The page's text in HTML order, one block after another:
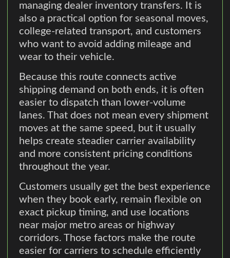
managing dealer inventory transfers. It is
also a practical option for seasonal moves,
college-related transport, and customers
who want to avoid adding mileage and
wear to their vehicle.
Because this route connects active
shipping demand on both ends, it is often
easier to dispatch than lower-volume
lanes. That does not mean every shipment
moves at the same speed, but it usually
helps create steadier carrier availability
and more consistent pricing conditions
throughout the year.
Customers usually get the best experience
when they book early, remain flexible on
exact pickup timing, and use locations
near major metro areas or highway
corridors. Those factors make the route
easier for carriers to schedule efficiently